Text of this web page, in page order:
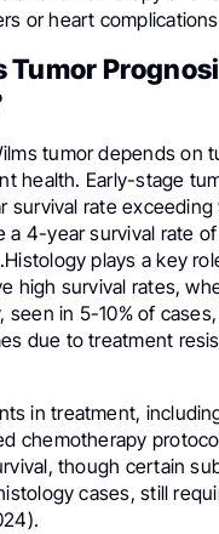
or heart
Tumor
tumor depends on
health. Early-stage
survival rate exceeding
a 4-year survival rate of
plays a key
high survival rates,
seen in 5-10% of
due to treatment
in treatment,
chemotherapy
though certain
cases, still